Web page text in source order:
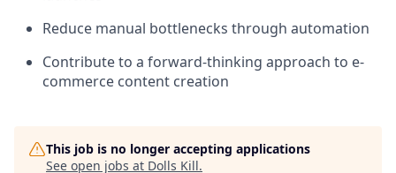
Reduce manual bottlenecks through automation
Contribute to a forward-thinking approach to e-
commerce content creation
This job is no longer accepting applications
See open jobs at Dolls Kill.